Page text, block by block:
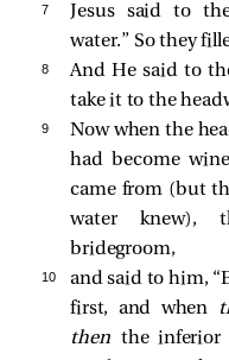
7 Jesus said to
water.” So they
8 And Hesaid to
take it to the
9
Now when the
had become
came from (but
water knew),
bridegroom,
10 andsaid to him,
first, and when
thenthe inferior